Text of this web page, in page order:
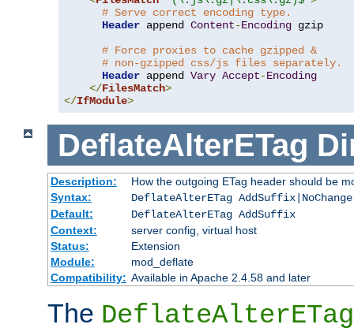
# Serve correct encoding type.
Header append Content-Encoding gzip
# Force proxies to cache gzipped &
# non-gzipped css/js files separately.
Header append Vary Accept-Encoding
</FilesMatch>
</IfModule>
DeflateAlterETag
Description:
How the outgoing ETag header should be
Syntax:
DeflateAlterETag
Default:
DeflateAlterETag AddSuffix
Context:
server config, virtual host
Status:
Extension
Module:
mod_deflate
Compatibility: Available in Apache 2.4.58 and later
The DeflateAlterETag